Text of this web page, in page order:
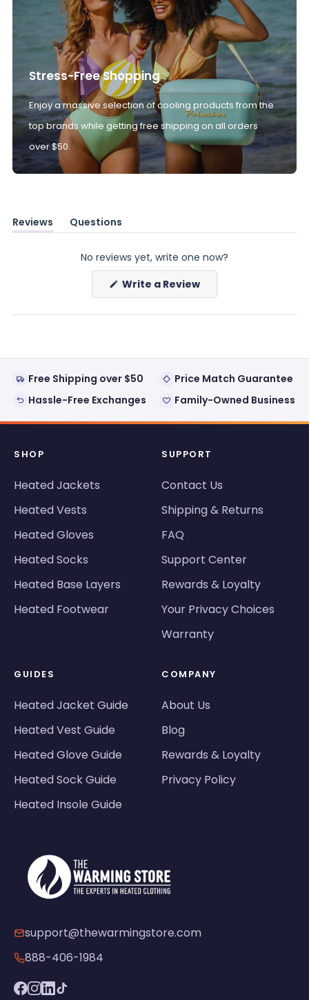
Stress-Free Shopping
Enjoy a massive selection of cooling products from the
top brands while getting free shipping on all orders
over $50.
Reviews
(tab
Questions
(tab
No reviews yet, write one now?
Write a Review(Opens
new
Free Shipping over $50
Price Match Guarantee
Hassle-Free Exchanges
Family-Owned Business
SHOP
Heated Jackets
Heated Vests
Heated Gloves
Heated Socks
Heated Base Layers
Heated Footwear
SUPPORT
Contact Us
Shipping & Returns
FAQ
Support Center
Rewards & Loyalty
Your Privacy Choices
Warranty
GUIDES
Heated Jacket Guide
Heated Vest Guide
Heated Glove Guide
Heated Sock Guide
Heated Insole Guide
COMPANY
About Us
Blog
Rewards & Loyalty
Privacy Policy
support@thewarmingstore.com
888-406-1984